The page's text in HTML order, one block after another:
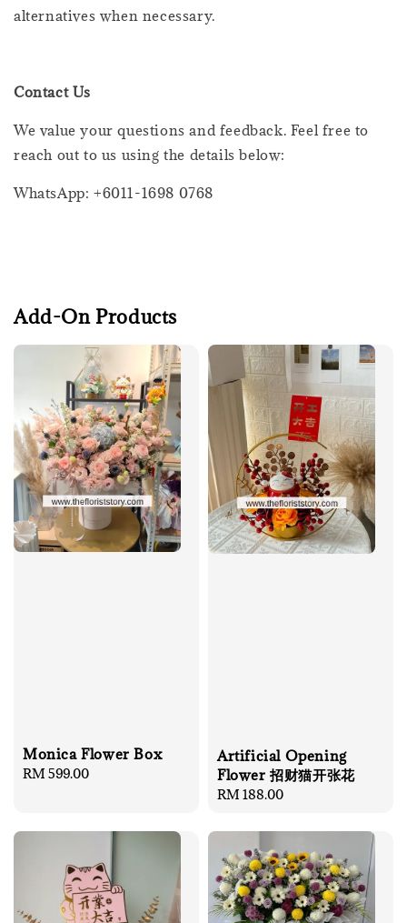
alternatives when necessary.
Contact Us
We value your questions and feedback. Feel free to
reach out to us using the details below:
WhatsApp: +6011-1698 0768
Add-On Products
Monica Flower Box
Regular
RM 599.00
Artificial Opening
Flower 招财猫开张花
Regular
RM 188.00